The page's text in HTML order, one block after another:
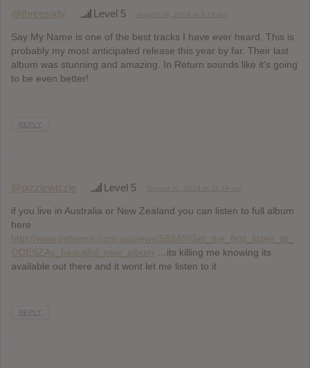
@threesixty Level 5
Say My Name is one of the best tracks I have ever heard. This is
probably my most anticipated release this year by far. Their last
album was stunning and amazing. In Return sounds like it’s going
to be even better!
REPLY
@pizzlewizzle Level 5
if you live in Australia or New Zealand you can listen to full album
here
http://www.inthemix.com.au/news/58840/Get_the_first_listen_to_
ODESZAs_beautiful_new_album …its killing me knowing its
available out there and it wont let me listen to it
REPLY